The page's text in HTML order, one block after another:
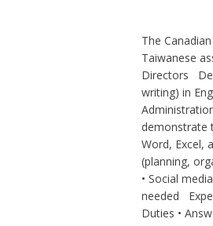
The
Taiwanese
Directors
writing) in
demonstrate
Word, Excel,
(planning,
• Social
needed
Duties •